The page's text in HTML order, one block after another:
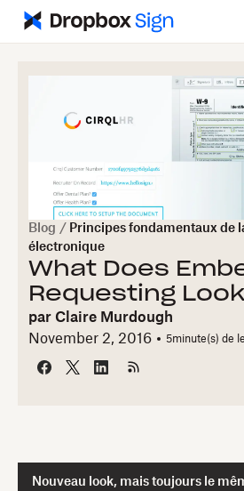
Blog / Principes fondamentaux de
électronique
What Does
Requesting
par Claire Murdough
November 2, 2016
5minute(s) de
Nouveau look, mais toujours le